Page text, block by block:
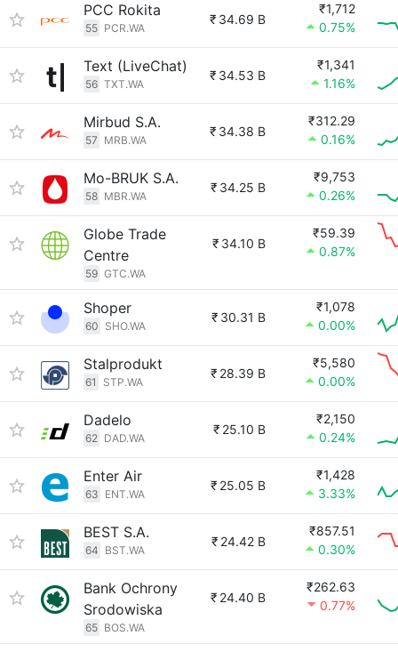
PCC Rokita
55 PCR.WA
₹ 34.69 B
₹1,712
0.75%
Text (LiveChat)
56 TXT.WA
₹ 34.53 B
₹1,341
1.16%
Mirbud S.A.
57 MRB.WA
₹ 34.38 B
₹312.29
0.16%
Mo-BRUK S.A.
58 MBR.WA
₹ 34.25 B
₹9,753
0.26%
Globe Trade
Centre
59 GTC.WA
₹ 34.10 B
₹59.39
0.87%
Shoper
60 SHO.WA
₹ 30.31 B
₹1,078
0.00%
Stalprodukt
61 STP.WA
₹ 28.39 B
₹5,580
0.00%
Dadelo
62 DAD.WA
₹ 25.10 B
₹2,150
0.24%
Enter Air
63 ENT.WA
₹ 25.05 B
₹1,428
3.33%
BEST S.A.
64 BST.WA
₹ 24.42 B
₹857.51
0.30%
Bank Ochrony
Srodowiska
65 BOS.WA
₹ 24.40 B
₹262.63
0.77%